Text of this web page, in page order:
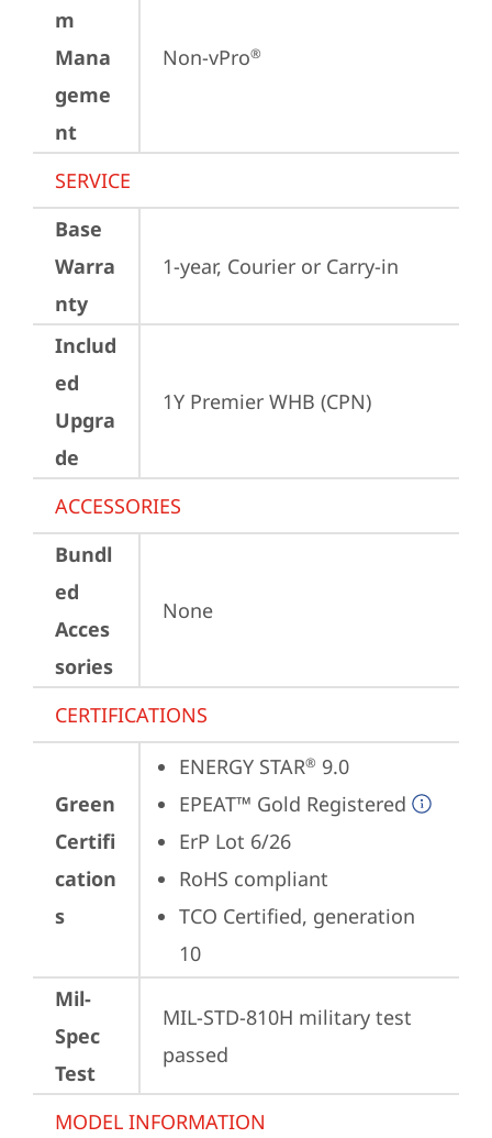
m
Mana
geme
nt
Non-vPro®
SERVICE
Base
Warra
nty
1-year, Courier or Carry-in
Includ
ed
Upgra
de
1Y Premier WHB (CPN)
ACCESSORIES
Bundl
ed
Acces
sories
None
CERTIFICATIONS
Green
Certifi
cation
s
ENERGY STAR® 9.0
EPEAT™ Gold Registered
ErP Lot 6/26
RoHS compliant
TCO Certified, generation
10
Mil-
Spec
Test
MIL-STD-810H military test
passed
MODEL INFORMATION